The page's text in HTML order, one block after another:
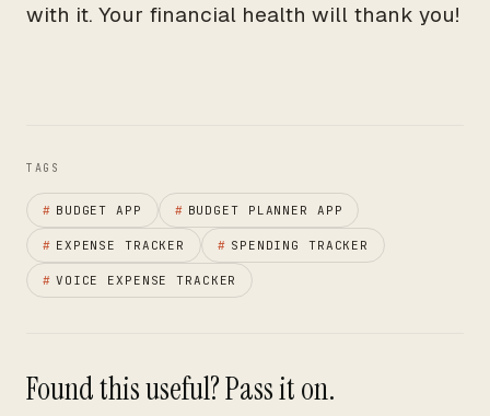
with it. Your financial health will thank you!
TAGS
# BUDGET APP # BUDGET PLANNER APP
# EXPENSE TRACKER # SPENDING TRACKER
# VOICE EXPENSE TRACKER
Found this useful? Pass it on.